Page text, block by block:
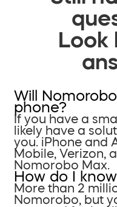
Look
Will
phone?
If you have a
likely have a
you. iPhone and
Mobile, Verizon,
Nomorobo Max.
How do I
More than 2
Nomorobo, but